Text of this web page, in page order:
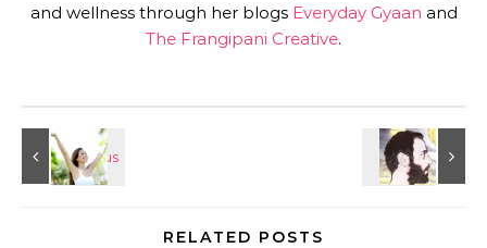
and wellness through her blogs Everyday Gyaan and
The Frangipani Creative.
RELATED POSTS